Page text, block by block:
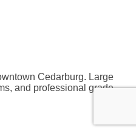
Cedarburg. Large
and professional grade